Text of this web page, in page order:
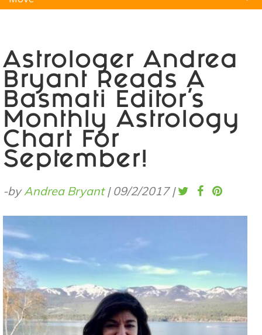
Astrologer Andrea
Bryant Reads A
Basmati Editor's
Monthly Astrology
Chart For
September!
-byAndrea Bryant| 09/2/2017 |